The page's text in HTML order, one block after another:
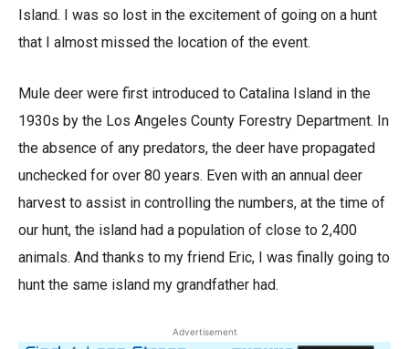
Island. I was so lost in the excitement of going on a hunt
that I almost missed the location of the event.
Mule deer were first introduced to Catalina Island in the
1930s by the Los Angeles County Forestry Department. In
the absence of any predators, the deer have propagated
unchecked for over 80 years. Even with an annual deer
harvest to assist in controlling the numbers, at the time of
our hunt, the island had a population of close to 2,400
animals. And thanks to my friend Eric, I was finally going to
hunt the same island my grandfather had.
Advertisement